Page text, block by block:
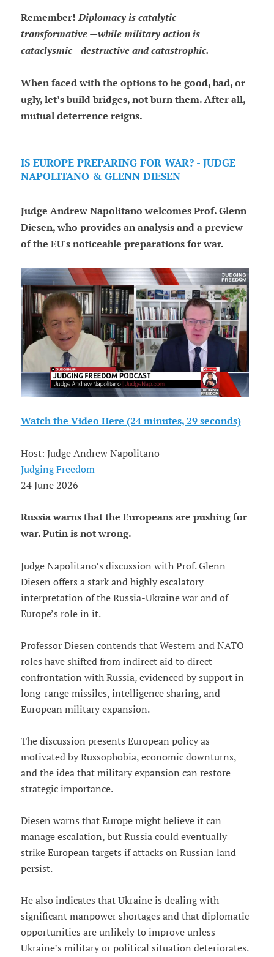
Remember!Diplomacy is catalytic—
transformative —while military action is
cataclysmic—destructive and catastrophic.
When faced with the options to be good, bad, or
ugly, let’s build bridges, not burn them. After all,
mutual deterrence reigns.
IS EUROPE PREPARING FOR WAR? - JUDGE
NAPOLITANO & GLENN DIESEN
Judge Andrew Napolitano welcomes Prof. Glenn
Diesen, who provides an analysis and a preview
of the EU's noticeable preparations for war.
Watch the Video Here (24 minutes, 29 seconds)
Host: Judge Andrew Napolitano
Judging Freedom
24 June 2026
Russia warns that the Europeans are pushing for
war. Putin is not wrong.
Judge Napolitano’s discussion with Prof. Glenn
Diesen offers a stark and highly escalatory
interpretation of the Russia-Ukraine war and of
Europe’s role in it.
Professor Diesen contends that Western and NATO
roles have shifted from indirect aid to direct
confrontation with Russia, evidenced by support in
long-range missiles, intelligence sharing, and
European military expansion.
The discussion presents European policy as
motivated by Russophobia, economic downturns,
and the idea that military expansion can restore
strategic importance.
Diesen warns that Europe might believe it can
manage escalation, but Russia could eventually
strike European targets if attacks on Russian land
persist.
He also indicates that Ukraine is dealing with
significant manpower shortages and that diplomatic
opportunities are unlikely to improve unless
Ukraine’s military or political situation deteriorates.